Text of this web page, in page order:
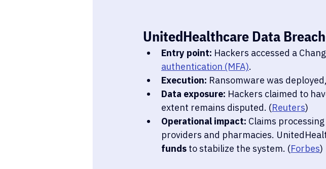
UnitedHealthcare Data
Entry point: Hackers accessed a
authentication (MFA).
Execution: Ransomware was
Data exposure: Hackers claimed to
extent remains disputed. (Reuters)
Operational impact: Claims
providers and pharmacies.
funds to stabilize the system. (Forbes)